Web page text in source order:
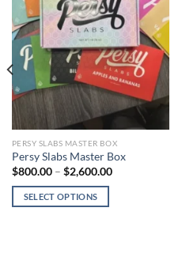
PERSY SLABS MASTER BOX
Persy Slabs Master Box
$800.00 – $2,600.00Price
SELECT OPTIONS